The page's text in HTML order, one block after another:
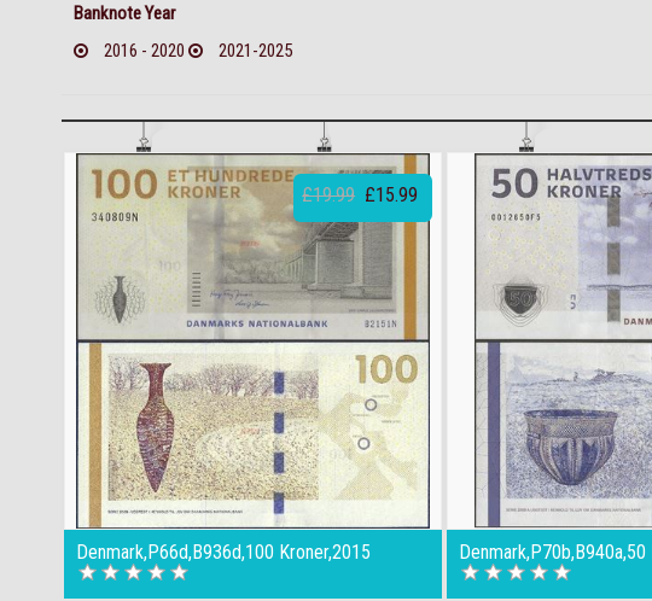
Banknote Year
2016 - 2020
2021-2025
Denmark,P66d,B936d,100 Kroner,2015
£19.99 £15.99